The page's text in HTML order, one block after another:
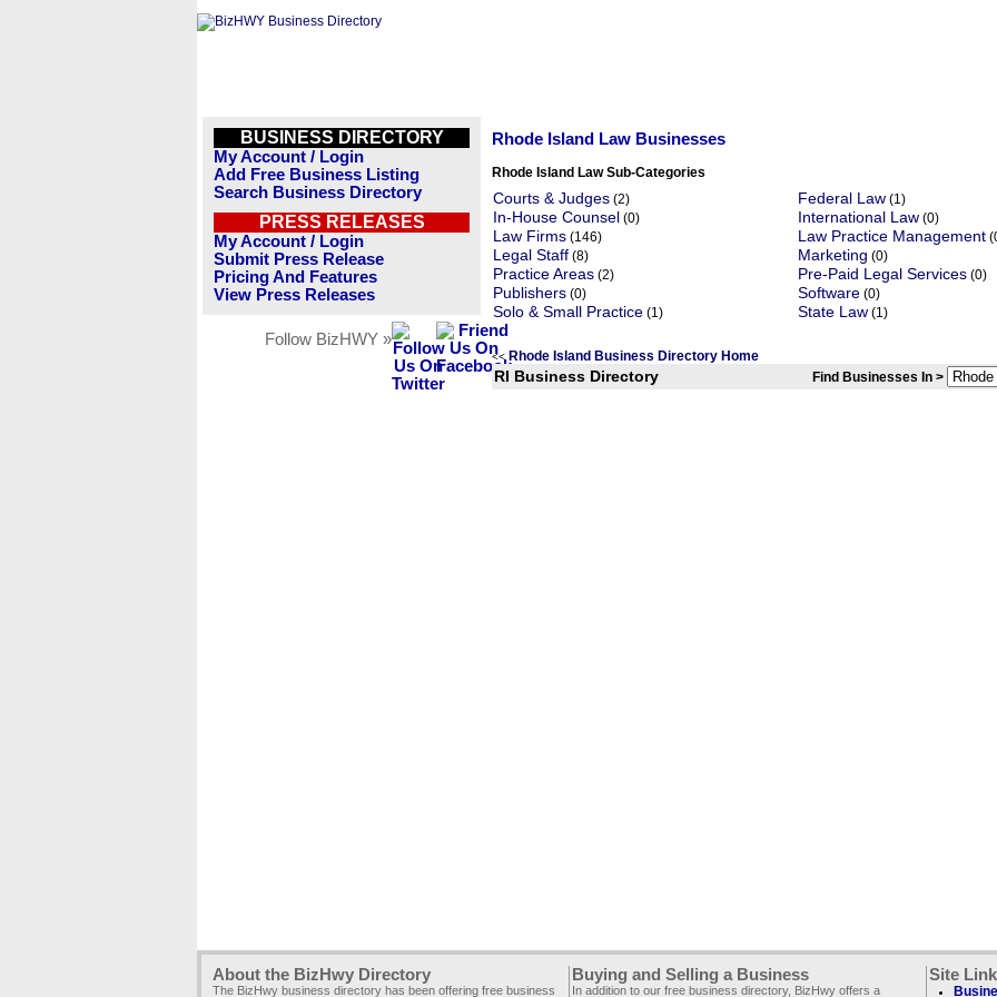
BUSINESS DIRECTORY
My Account / Login
Add Free Business Listing
Search Business Directory
PRESS RELEASES
My Account / Login
Submit Press Release
Pricing And Features
View Press Releases
Follow BizHWY »
Rhode Island Law Businesses
Rhode Island Law Sub-Categories
Courts & Judges (2) Federal Law (1)
In-House Counsel (0) International Law (0)
Law Firms (146) Law Practice Management
Legal Staff (8) Marketing (0)
Practice Areas (2) Pre-Paid Legal Services (0)
Publishers (0) Software (0)
Solo & Small Practice (1) State Law (1)
<< Rhode Island Business Directory Home
RI Business Directory Find Businesses In >
About the BizHwy Directory
The BizHwy business directory has been offering free business
Buying and Selling a Business
In addition to our free business directory, BizHwy offers a
Site